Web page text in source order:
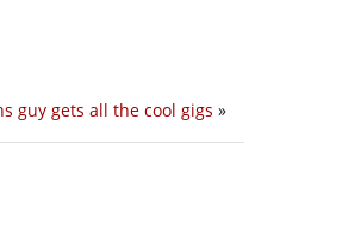
guy gets all the cool gigs »